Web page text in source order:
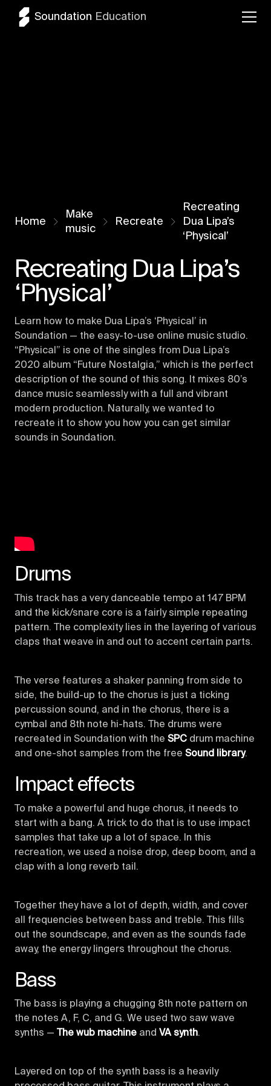
Soundation Education
Home
Make
music
Recreate
Recreating
Dua Lipa’s
‘Physical’
Recreating Dua Lipa’s
‘Physical’
Learn how to make Dua Lipa’s ‘Physical’ in
Soundation — the easy-to-use online music studio.
“Physical” is one of the singles from Dua Lipa’s
2020 album “Future Nostalgia,” which is the perfect
description of the sound of this song. It mixes 80’s
dance music seamlessly with a full and vibrant
modern production. Naturally, we wanted to
recreate it to show you how you can get similar
sounds in Soundation.
Drums
This track has a very danceable tempo at 147 BPM
and the kick/snare core is a fairly simple repeating
pattern. The complexity lies in the layering of various
claps that weave in and out to accent certain parts.
The verse features a shaker panning from side to
side, the build-up to the chorus is just a ticking
percussion sound, and in the chorus, there is a
cymbal and 8th note hi-hats. The drums were
recreated in Soundation with the SPC drum machine
and one-shot samples from the free Sound library.
Impact effects
To make a powerful and huge chorus, it needs to
start with a bang. A trick to do that is to use impact
samples that take up a lot of space. In this
recreation, we used a noise drop, deep boom, and a
clap with a long reverb tail.
Together they have a lot of depth, width, and cover
all frequencies between bass and treble. This fills
out the soundscape, and even as the sounds fade
away, the energy lingers throughout the chorus.
Bass
The bass is playing a chugging 8th note pattern on
the notes A, F, C, and G. We used two saw wave
synths — The wub machine and VA synth.
Layered on top of the synth bass is a heavily